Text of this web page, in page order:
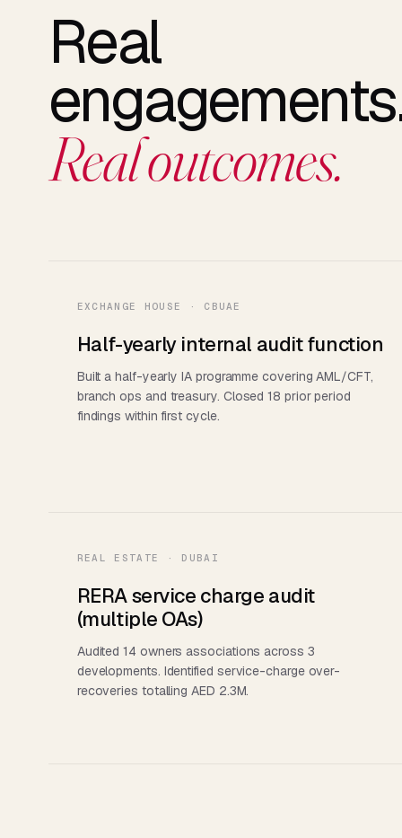
Real
Real outcomes.
EXCHANGE HOUSE · CBUAE
Half-yearly internal audit function
Built a half-yearly IA programme covering AML/CFT,
branch ops and treasury. Closed 18 prior period
findings within first cycle.
REAL ESTATE · DUBAI
RERA service charge audit
(multiple OAs)
Audited 14 owners associations across 3
developments. Identified service-charge over-
recoveries totalling AED 2.3M.